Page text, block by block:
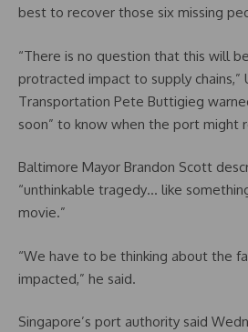
best to recover those six missing
“There is no question that this will
protracted impact to supply chains,”
Transportation Pete Buttigieg
soon” to know when the port might
Baltimore Mayor Brandon Scott
“unthinkable tragedy… like
movie.”
“We have to be thinking about the
impacted,” he said.
Singapore’s port authority said